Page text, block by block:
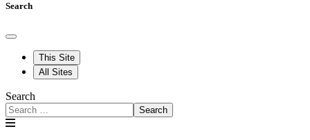
Search
This Site
All Sites
Search
Search